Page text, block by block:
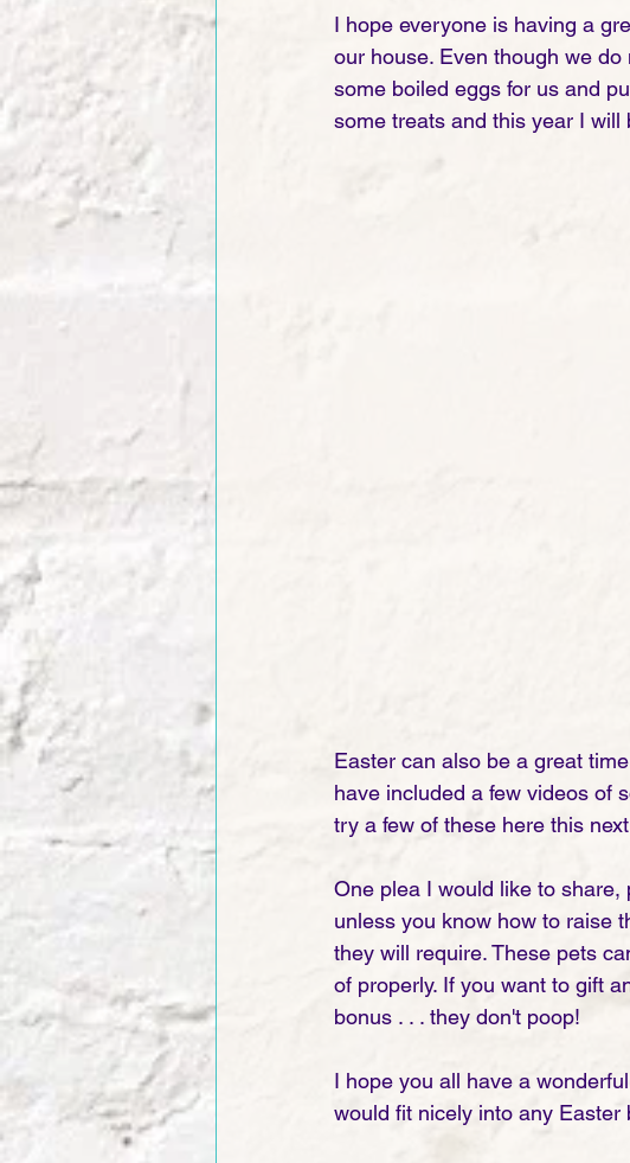
I hope everyone is having a
our house. Even though we
some boiled eggs for us and
some treats and this year I
Easter can also be a great
have included a few videos of
try a few of these here this
One plea I would like to
unless you know how to raise
they will require. These pets
of properly. If you want to gift
bonus . . . they don't poop!
I hope you all have a
would fit nicely into any Easter